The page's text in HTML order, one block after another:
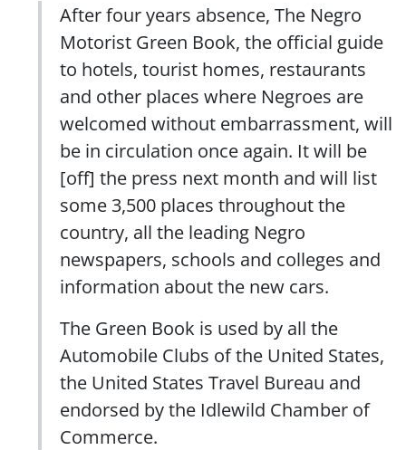
After four years absence, The Negro
Motorist Green Book, the official guide
to hotels, tourist homes, restaurants
and other places where Negroes are
welcomed without embarrassment, will
be in circulation once again. It will be
[off] the press next month and will list
some 3,500 places throughout the
country, all the leading Negro
newspapers, schools and colleges and
information about the new cars.
The Green Book is used by all the
Automobile Clubs of the United States,
the United States Travel Bureau and
endorsed by the Idlewild Chamber of
Commerce.